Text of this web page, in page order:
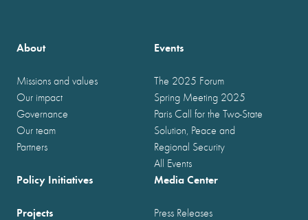
About
Missions and values
Our impact
Governance
Our team
Partners
Events
The 2025 Forum
Spring Meeting 2025
Paris Call for the Two-State
Solution, Peace and
Regional Security
All Events
Policy Initiatives
Projects
Media Center
Press Releases